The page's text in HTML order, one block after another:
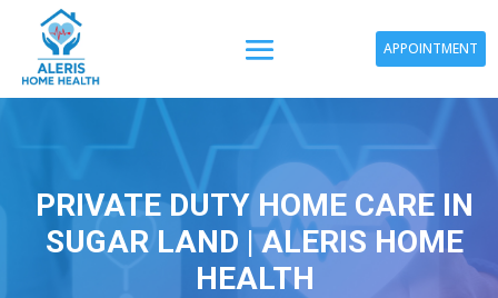
APPOINTMENT
PRIVATE DUTY HOME CARE IN
SUGAR LAND | ALERIS HOME
HEALTH